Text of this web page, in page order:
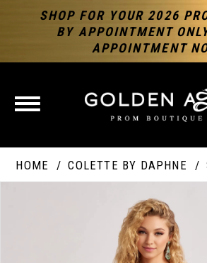
SHOP FOR YOUR 2026
BY APPOINTMENT
APPOINTMENT
TOGGLE
NAVIGATION
HOME COLETTE BY DAPHNE